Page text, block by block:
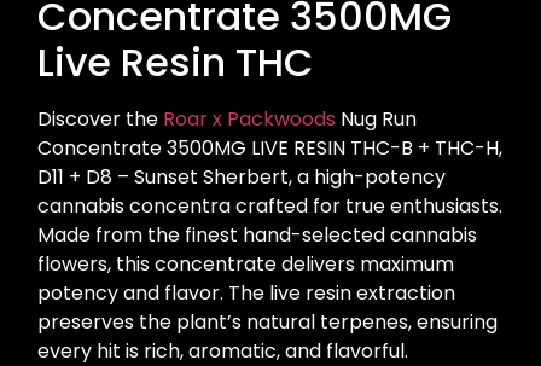
Concentrate 3500MG
Live Resin THC
Discover the Roar x Packwoods Nug Run
Concentrate 3500MG LIVE RESIN THC-B + THC-H,
D11 + D8 – Sunset Sherbert, a high-potency
cannabis concentra crafted for true enthusiasts.
Made from the finest hand-selected cannabis
flowers, this concentrate delivers maximum
potency and flavor. The live resin extraction
preserves the plant’s natural terpenes, ensuring
every hit is rich, aromatic, and flavorful.